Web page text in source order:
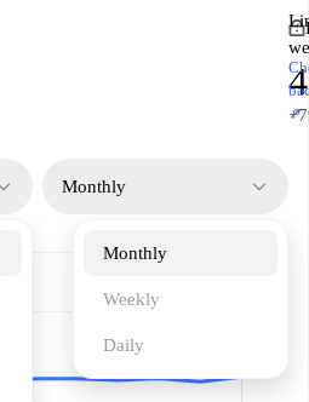
↗
Monthly
Monthly
Weekly
Daily